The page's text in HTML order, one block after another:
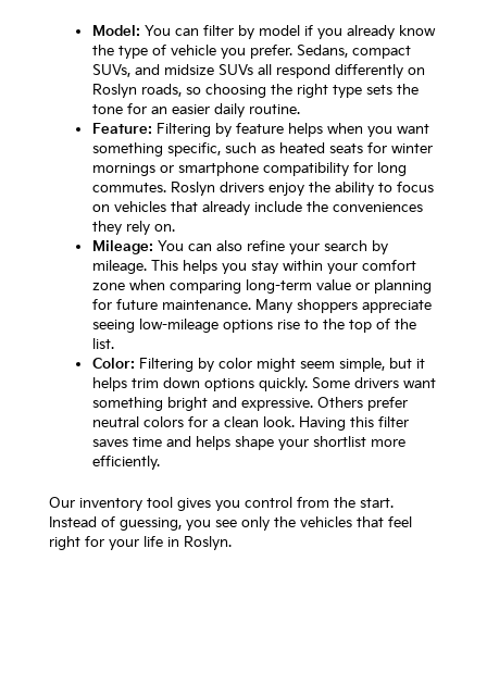
Model: You can filter by model if you already know
the type of vehicle you prefer. Sedans, compact
SUVs, and midsize SUVs all respond differently on
Roslyn roads, so choosing the right type sets the
tone for an easier daily routine.
Feature: Filtering by feature helps when you want
something specific, such as heated seats for winter
mornings or smartphone compatibility for long
commutes. Roslyn drivers enjoy the ability to focus
on vehicles that already include the conveniences
they rely on.
Mileage: You can also refine your search by
mileage. This helps you stay within your comfort
zone when comparing long-term value or planning
for future maintenance. Many shoppers appreciate
seeing low-mileage options rise to the top of the
list.
Color: Filtering by color might seem simple, but it
helps trim down options quickly. Some drivers want
something bright and expressive. Others prefer
neutral colors for a clean look. Having this filter
saves time and helps shape your shortlist more
efficiently.
Our inventory tool gives you control from the start.
Instead of guessing, you see only the vehicles that feel
right for your life in Roslyn.